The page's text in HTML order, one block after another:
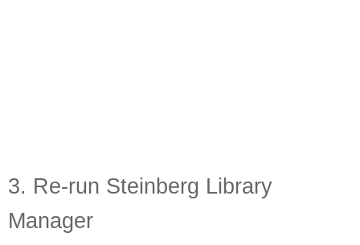
3. Re-run Steinberg Library
Manager